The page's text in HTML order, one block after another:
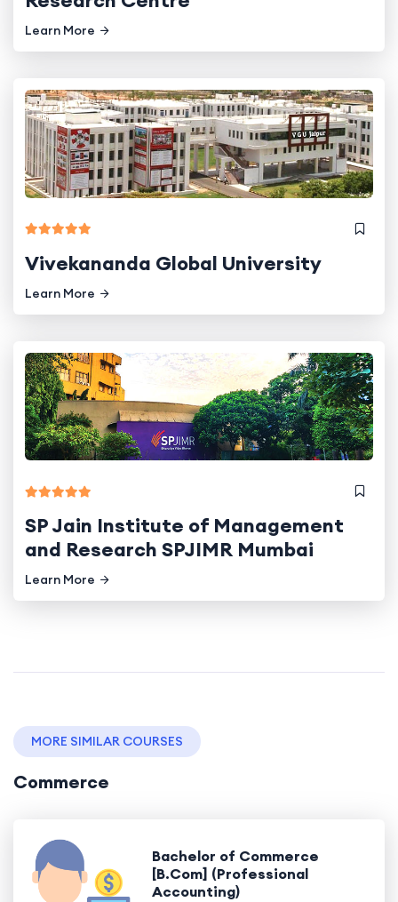
Learn More
Vivekananda Global University
Learn More
SP Jain Institute of Management
and Research SPJIMR Mumbai
Learn More
MORE SIMILAR COURSES
Commerce
Bachelor of Commerce
[B.Com] (Professional
Accounting)